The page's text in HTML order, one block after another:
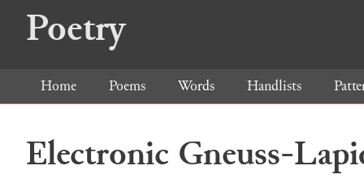
Poetry
Home Poems Words Handlists
Electronic Gneuss-